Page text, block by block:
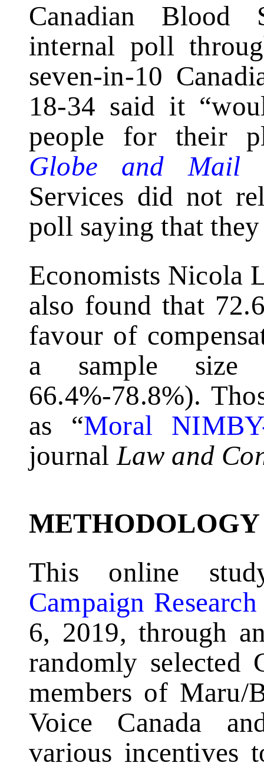
Canadian Blood
internal poll
seven-in-10
18-34 said it
people for their
Globe and Mail
Services did not
poll saying that
Economists Nicola
also found that
favour of
a sample
66.4%-78.8%).
as “Moral
journal Law and
METHODOLOGY
This online
Campaign Research
6, 2019, through
randomly selected
members of Maru/
Voice Canada
various incentives